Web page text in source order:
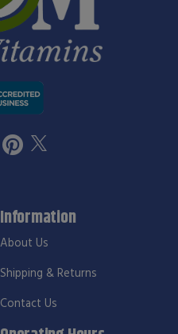
Information
About Us
Shipping & Returns
Contact Us